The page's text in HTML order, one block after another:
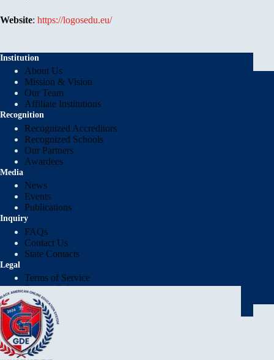
Website: https://logosedu.eu/
Institution
About Us
Mission & Vision
Our Team
Affiliate Institutions
Recognition
Recognized Accreditors
Recognized Schools
Our Partners
Awardees
Media
News
Events
Publications
Inquiry
FAQs
Contact Us
State Contacts
Legal
Terms of Service
Privacy Policy
Protection of Pupil Rights Policy (PPRP)
Report Institution